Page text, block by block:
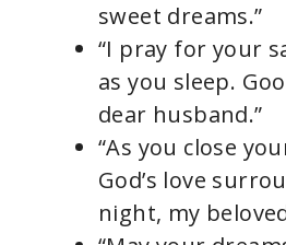
sweet dreams.”
“I pray for your
as you sleep.
dear husband.”
“As you close
God’s love
night, my